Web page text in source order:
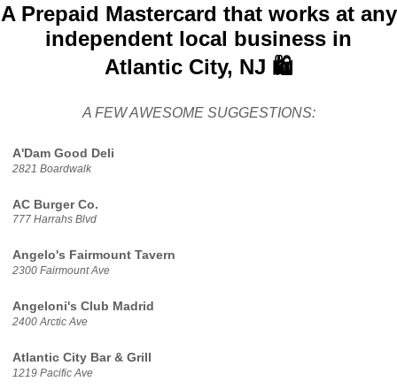
A Prepaid Mastercard that works at any
independent local business in
Atlantic City, NJ 🛍️
A FEW AWESOME SUGGESTIONS:
A'Dam Good Deli
2821 Boardwalk
AC Burger Co.
777 Harrahs Blvd
Angelo's Fairmount Tavern
2300 Fairmount Ave
Angeloni's Club Madrid
2400 Arctic Ave
Atlantic City Bar & Grill
1219 Pacific Ave